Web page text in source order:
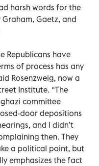
harsh words for the
Gaetz, and
Republicans have
of process has any
Rosenzweig, now a
Institute. “The
committee
door depositions
and I didn’t
then. They
a political point, but
emphasizes the fact